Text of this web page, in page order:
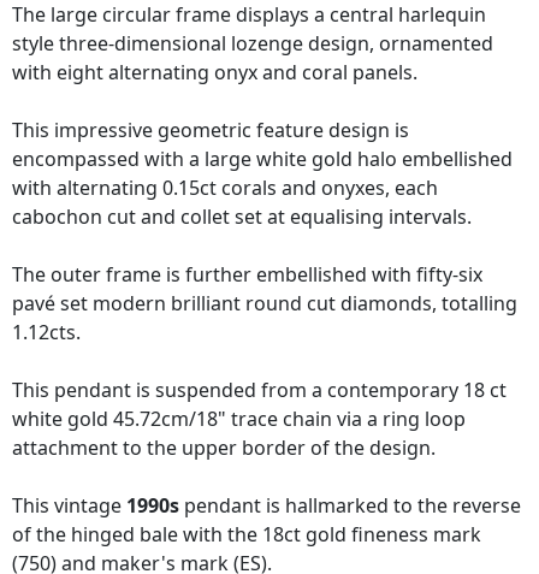
The large circular frame displays a central harlequin
style three-dimensional lozenge design, ornamented
with eight alternating onyx and coral panels.
This impressive geometric feature design is
encompassed with a large white gold halo embellished
with alternating 0.15ct corals and onyxes, each
cabochon cut and collet set at equalising intervals.
The outer frame is further embellished with fifty-six
pavé set modern brilliant round cut diamonds, totalling
1.12cts.
This pendant is suspended from a contemporary 18 ct
white gold 45.72cm/18" trace chain via a ring loop
attachment to the upper border of the design.
This vintage 1990s pendant is hallmarked to the reverse
of the hinged bale with the 18ct gold fineness mark
(750) and maker's mark (ES).